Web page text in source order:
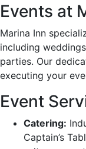
Events at
Marina Inn
including
parties. Our
executing your
Event
Catering:
Captain’s